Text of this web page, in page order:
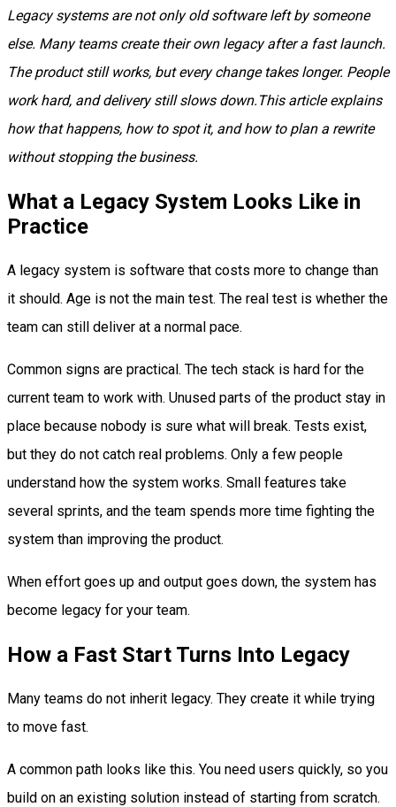
Legacy systems are not only old software left by someone
else. Many teams create their own legacy after a fast launch.
The product still works, but every change takes longer. People
work hard, and delivery still slows down.This article explains
how that happens, how to spot it, and how to plan a rewrite
without stopping the business.
What a Legacy System Looks Like in
Practice
A legacy system is software that costs more to change than
it should. Age is not the main test. The real test is whether the
team can still deliver at a normal pace.
Common signs are practical. The tech stack is hard for the
current team to work with. Unused parts of the product stay in
place because nobody is sure what will break. Tests exist,
but they do not catch real problems. Only a few people
understand how the system works. Small features take
several sprints, and the team spends more time fighting the
system than improving the product.
When effort goes up and output goes down, the system has
become legacy for your team.
How a Fast Start Turns Into Legacy
Many teams do not inherit legacy. They create it while trying
to move fast.
A common path looks like this. You need users quickly, so you
build on an existing solution instead of starting from scratch.